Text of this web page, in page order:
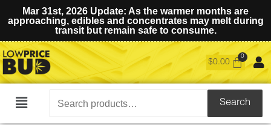
Mar 31st, 2026 Update: As the warmer months are
approaching, edibles and concentrates may melt during
transit but remain safe to consume.
$0.00
Main
Search
for:
Search